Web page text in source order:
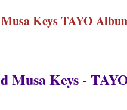
Keys TAYO
Musa Keys -